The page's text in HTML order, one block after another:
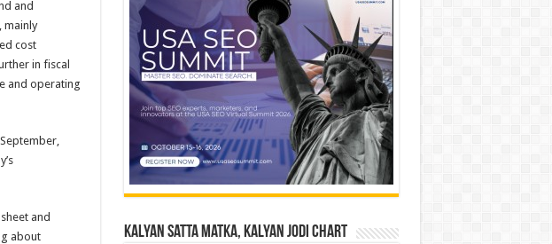
and
mainly
cost
in fiscal
and operating
and
about
Kalyan Satta Matka, Kalyan Jodi Chart